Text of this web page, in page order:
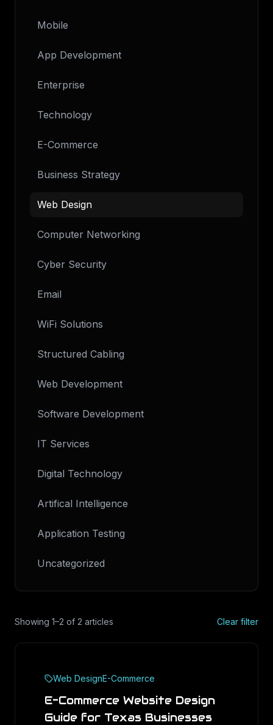
Mobile
App Development
Enterprise
Technology
E-Commerce
Business Strategy
Web Design
Computer Networking
Cyber Security
Email
WiFi Solutions
Structured Cabling
Web Development
Software Development
IT Services
Digital Technology
Artifical Intelligence
Application Testing
Uncategorized
Showing 1–2 of 2 articles Clear filter
Web DesignE-Commerce
E-Commerce Website Design
Guide for Texas Businesses